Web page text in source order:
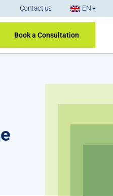
Contact us EN
Book a Consultation